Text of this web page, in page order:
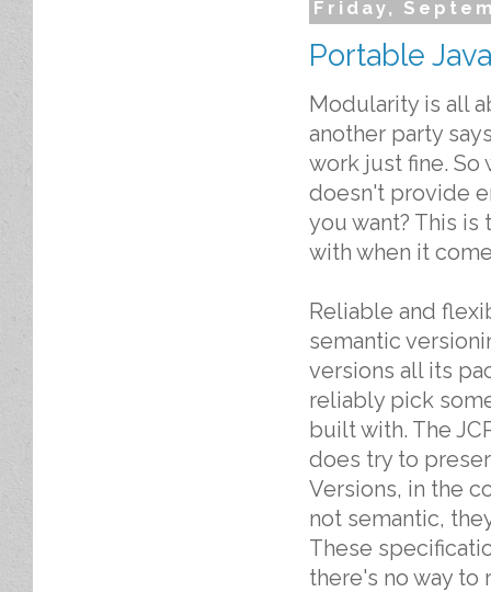
Friday,
Portable
Modularity is all
another party
work just fine.
doesn't provide
you want? This
with when it
Reliable and
semantic
versions all its
reliably pick
built with. The
does try to
Versions, in the
not semantic,
These
there's no way to